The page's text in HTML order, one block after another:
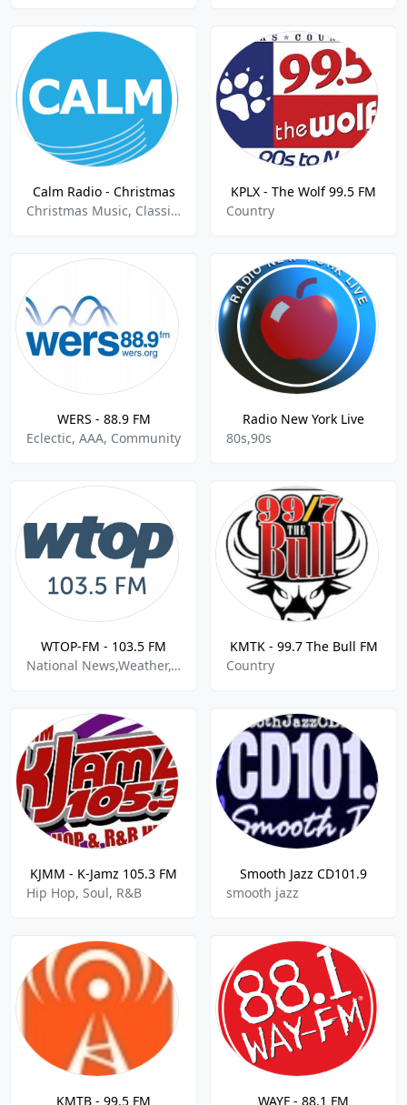
Calm Radio - Christmas
Christmas Music, Classical, Easy Listening
KPLX - The Wolf 99.5 FM
Country
WERS - 88.9 FM
Eclectic, AAA, Community
Radio New York Live
80s,90s
WTOP-FM - 103.5 FM
National News,Weather,Traffic
KMTK - 99.7 The Bull FM
Country
KJMM - K-Jamz 105.3 FM
Hip Hop, Soul, R&B
Smooth Jazz CD101.9
smooth jazz
KMTB - 99.5 FM
WAYF - 88.1 FM